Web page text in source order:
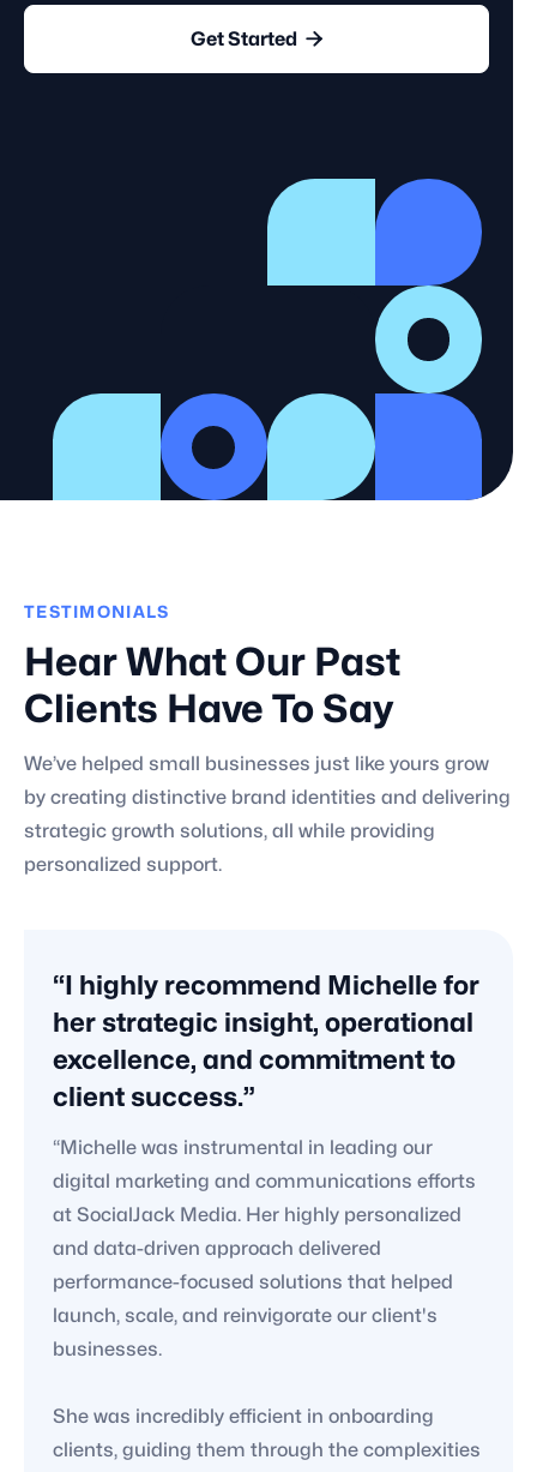
Get Started 
TESTIMONIALS
Hear What Our Past
Clients Have To Say
We’ve helped small businesses just like yours grow
by creating distinctive brand identities and delivering
strategic growth solutions, all while providing
personalized support.
“I highly recommend Michelle for
her strategic insight, operational
excellence, and commitment to
client success.”
“Michelle was instrumental in leading our
digital marketing and communications efforts
at SocialJack Media. Her highly personalized
and data-driven approach delivered
performance-focused solutions that helped
launch, scale, and reinvigorate our client's
businesses.
She was incredibly efficient in onboarding
clients, guiding them through the complexities